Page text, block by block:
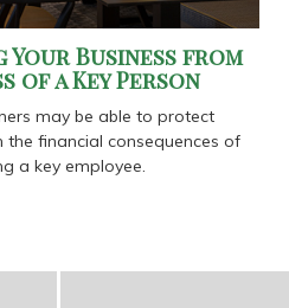
Business from
of a Key Person
may be able to protect
the financial consequences of
a key employee.